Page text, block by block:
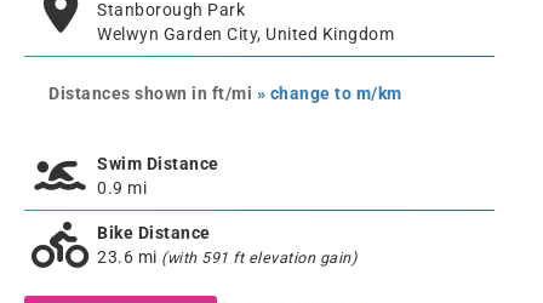
Stanborough Park
Welwyn Garden City, United Kingdom
Distances shown in ft/mi » change to m/km
Swim Distance
0.9 mi
Bike Distance
23.6 mi (with 591 ft elevation gain)